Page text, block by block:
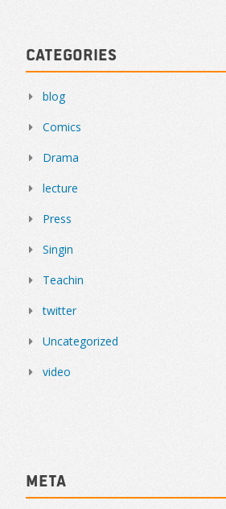
Categories
blog
Comics
Drama
lecture
Press
Singin
Teachin
twitter
Uncategorized
video
Meta